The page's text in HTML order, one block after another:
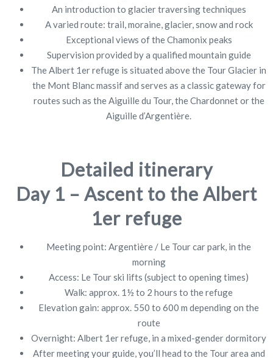
An introduction to glacier traversing techniques
A varied route: trail, moraine, glacier, snow and rock
Exceptional views of the Chamonix peaks
Supervision provided by a qualified mountain guide
The Albert 1er refuge is situated above the Tour Glacier in
the Mont Blanc massif and serves as a classic gateway for
routes such as the Aiguille du Tour, the Chardonnet or the
Aiguille d’Argentière.
Detailed itinerary
Day 1 – Ascent to the Albert
1er refuge
Meeting point: Argentière / Le Tour car park, in the
morning
Access: Le Tour ski lifts (subject to opening times)
Walk: approx. 1½ to 2 hours to the refuge
Elevation gain: approx. 550 to 600 m depending on the
route
Overnight: Albert 1er refuge, in a mixed-gender dormitory
After meeting your guide, you’ll head to the Tour area and